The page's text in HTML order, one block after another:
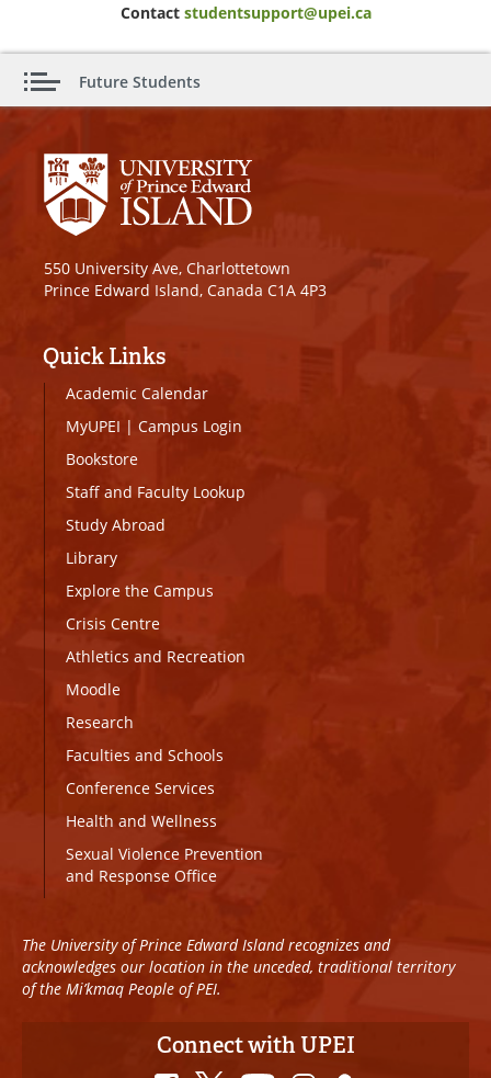
Contact studentsupport@upei.ca
Future Students
550 University Ave, Charlottetown
Prince Edward Island, Canada C1A 4P3
Quick Links
Academic Calendar
MyUPEI | Campus Login
Bookstore
Staff and Faculty Lookup
Study Abroad
Library
Explore the Campus
Crisis Centre
Athletics and Recreation
Moodle
Research
Faculties and Schools
Conference Services
Health and Wellness
Sexual Violence Prevention
and Response Office
The University of Prince Edward Island recognizes and
acknowledges our location in the unceded, traditional territory
of the Mi’kmaq People of PEI.
Connect with UPEI